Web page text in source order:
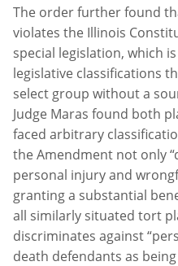
The order further found
violates the Illinois
special legislation, which
legislative classifications
select group without a
Judge Maras found both
faced arbitrary
the Amendment not only
personal injury and
granting a substantial
all similarly situated tort
discriminates against
death defendants as